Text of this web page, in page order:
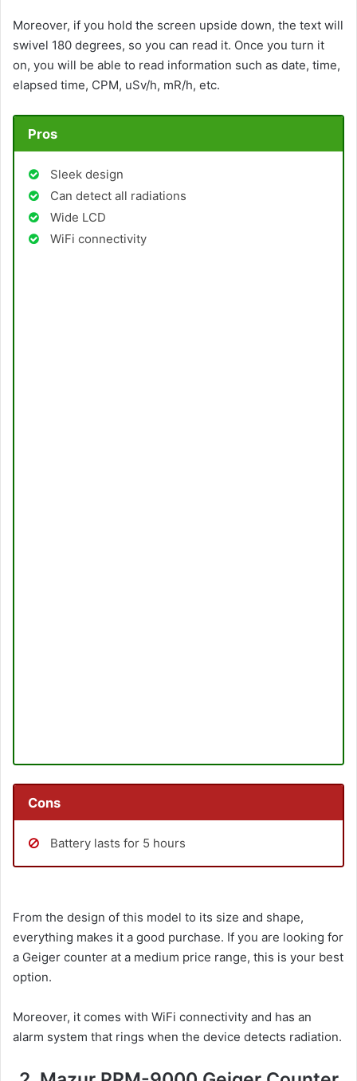
Moreover, if you hold the screen upside down, the text will
swivel 180 degrees, so you can read it. Once you turn it
on, you will be able to read information such as date, time,
elapsed time, CPM, uSv/h, mR/h, etc.
Pros
Sleek design
Can detect all radiations
Wide LCD
WiFi connectivity
Cons
Battery lasts for 5 hours
From the design of this model to its size and shape,
everything makes it a good purchase. If you are looking for
a Geiger counter at a medium price range, this is your best
option.
Moreover, it comes with WiFi connectivity and has an
alarm system that rings when the device detects radiation.